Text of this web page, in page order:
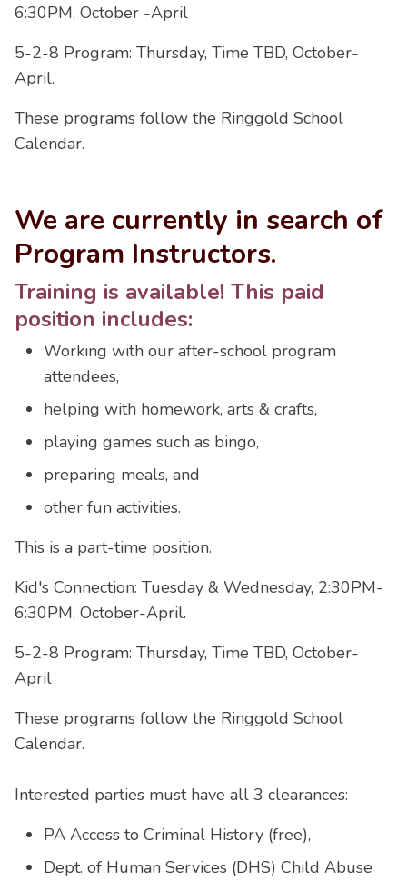
6:30PM, October -April
5-2-8 Program: Thursday, Time TBD, October-
April.
These programs follow the Ringgold School
Calendar.
We are currently in search of
Program Instructors.
Training is available! This paid
position includes:
Working with our after-school program
attendees,
helping with homework, arts & crafts,
playing games such as bingo,
preparing meals, and
other fun activities.
This is a part-time position.
Kid's Connection: Tuesday & Wednesday, 2:30PM-
6:30PM, October-April.
5-2-8 Program: Thursday, Time TBD, October-
April
These programs follow the Ringgold School
Calendar.
Interested parties must have all 3 clearances:
PA Access to Criminal History (free),
Dept. of Human Services (DHS) Child Abuse